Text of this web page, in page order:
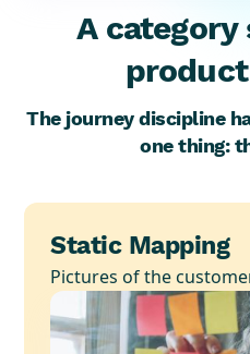
A
The journey discipline
one thing:
Static Mapping
Pictures of the